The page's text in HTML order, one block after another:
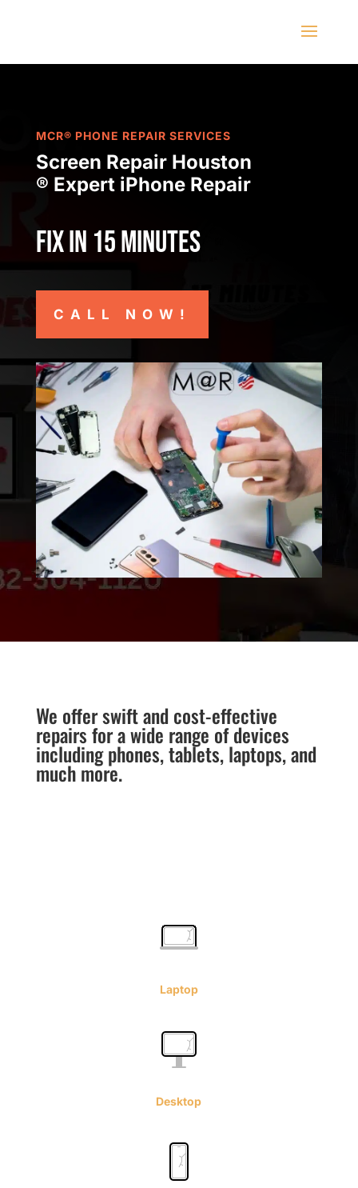
MCR® PHONE REPAIR SERVICES
Screen Repair Houston
® Expert iPhone Repair
Fix in 15 minutes
CALL NOW!
We offer swift and cost-effective
repairs for a wide range of devices
including phones, tablets, laptops, and
much more.
Laptop
Desktop